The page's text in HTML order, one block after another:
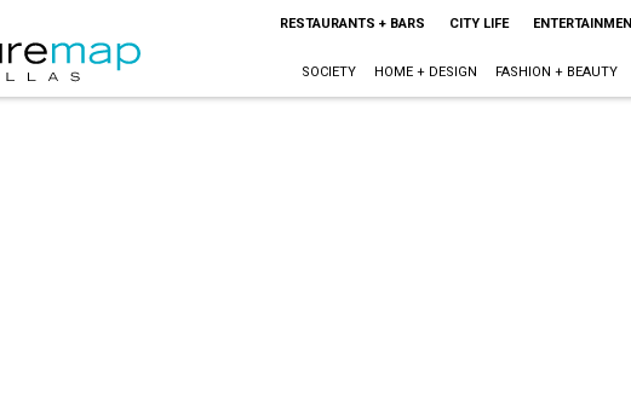
RESTAURANTS + BARS CITY LIFE
SOCIETY HOME + DESIGN FASHION + BEAUTY